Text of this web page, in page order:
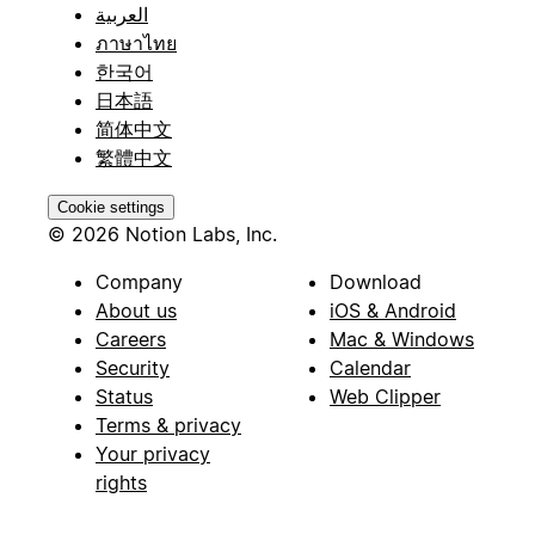
العربية
ภาษาไทย
한국어
日本語
简体中文
繁體中文
Cookie settings
© 2026 Notion Labs, Inc.
Company
About us
Careers
Security
Status
Terms & privacy
Your privacy
rights
Download
iOS & Android
Mac & Windows
Calendar
Web Clipper